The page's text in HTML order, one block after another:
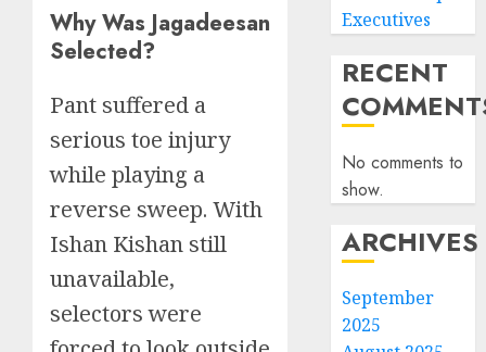
Why Was Jagadeesan
Selected?
Pant suffered a
serious toe injury
while playing a
reverse sweep. With
Ishan Kishan still
unavailable,
selectors were
Executives
RECENT
No comments to
show.
ARCHIVES
September
2025